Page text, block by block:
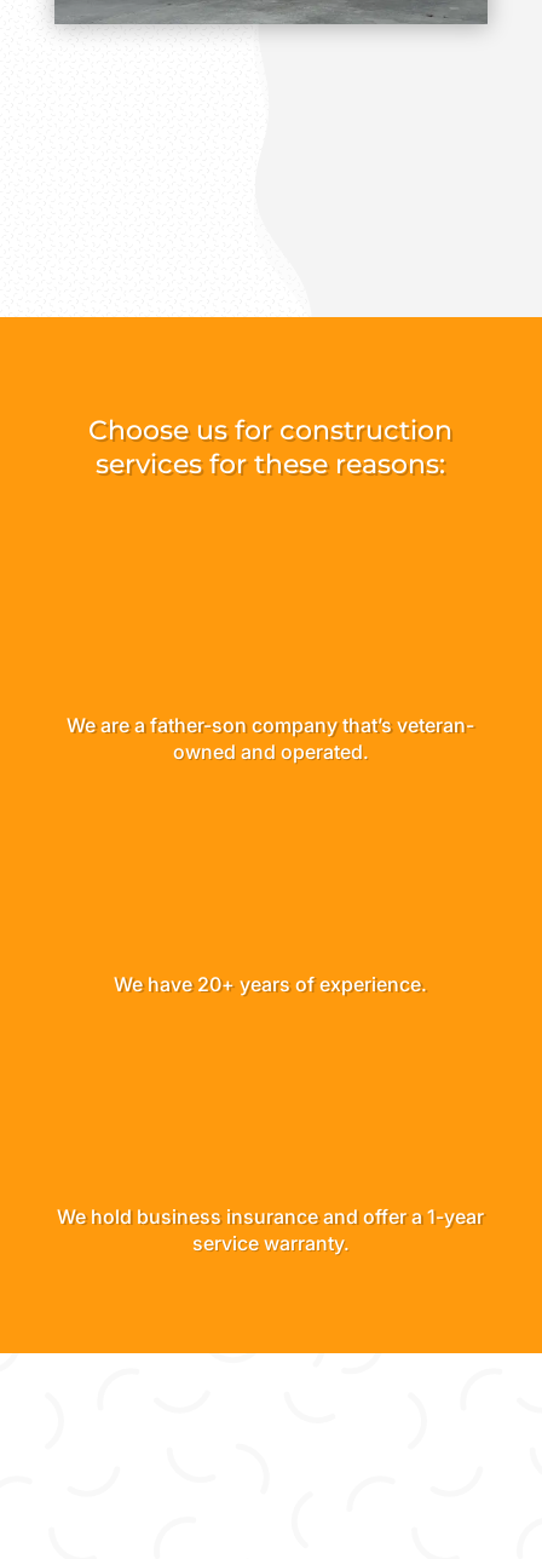
Choose us for construction
services for these reasons:
We are a father-son company that’s veteran-
owned and operated.
We have 20+ years of experience.
We hold business insurance and offer a 1-year
service warranty.